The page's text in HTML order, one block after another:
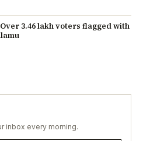
3.46 lakh voters flagged with
inbox every morning.